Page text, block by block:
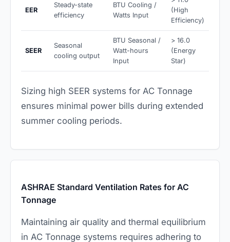
EER
Steady-state
efficiency
BTU Cooling /
Watts Input
(High
Efficiency)
SEER
Seasonal
cooling output
BTU Seasonal /
Watt-hours
Input
> 16.0
(Energy
Star)
Sizing high SEER systems for AC Tonnage
ensures minimal power bills during extended
summer cooling periods.
ASHRAE Standard Ventilation Rates for AC
Tonnage
Maintaining air quality and thermal equilibrium
in AC Tonnage systems requires adhering to